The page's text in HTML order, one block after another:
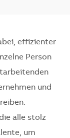
effizienter
Person
und
alle stolz
um